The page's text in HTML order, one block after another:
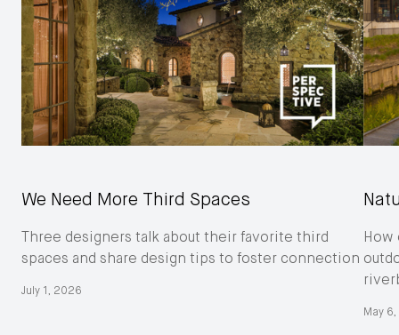
We Need More Third Spaces
Three designers talk about their favorite third
spaces and share design tips to foster connection
July 1, 2026
May